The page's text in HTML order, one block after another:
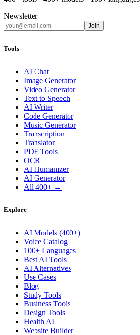
Newsletter
Join
Tools
AI Chat
Image Generator
Video Generator
Text to Speech
AI Writer
Code Generator
Music Generator
Transcription
Translator
PDF Tools
OCR
AI Humanizer
AI Generator
All 400+ →
Explore
AI Models (400+)
Voice Catalog
100+ Languages
Best AI Tools
AI Alternatives
Use Cases
Blog
Study Tools
Business Tools
Design Tools
Health AI
Website Builder